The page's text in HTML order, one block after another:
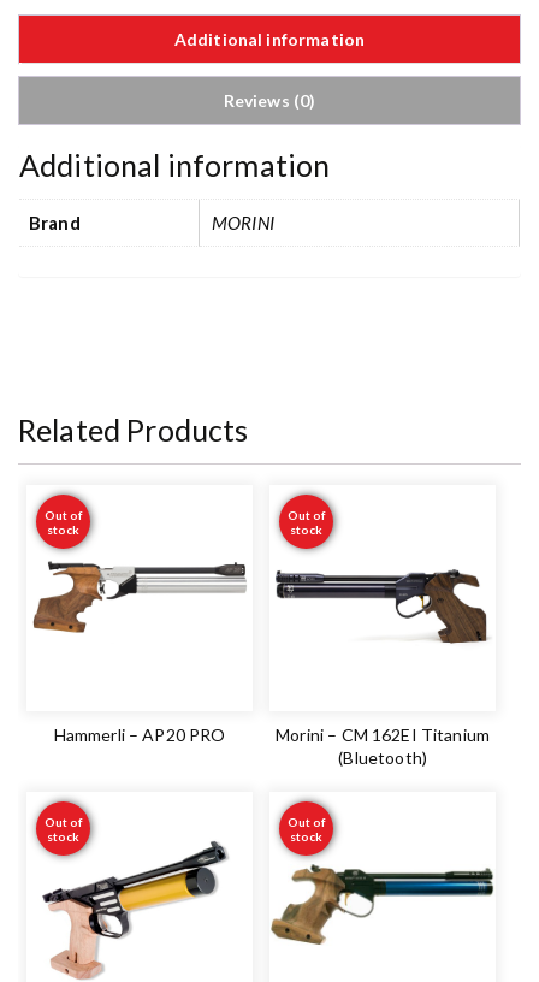
Additional information
Reviews (0)
Additional information
Brand MORINI
Related Products
Out of
stock
Hammerli – AP20 PRO
Out of
stock
Morini – CM 162EI Titanium
(Bluetooth)
Out of
stock
Out of
stock